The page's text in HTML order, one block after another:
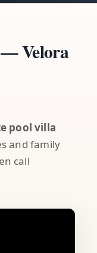
— Velora
pool villa
and family
call